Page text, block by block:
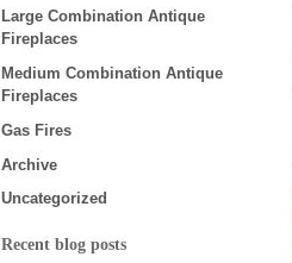
Large Combination Antique
Fireplaces
Medium Combination Antique
Fireplaces
Gas Fires
Archive
Uncategorized
Recent blog posts